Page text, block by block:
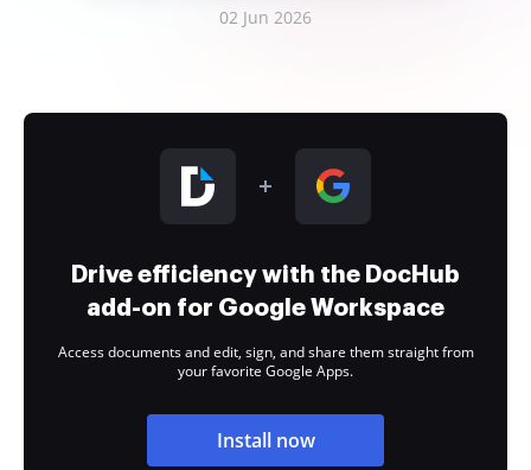
02 Jun 2026
Drive efficiency with the DocHub
add-on for Google Workspace
Access documents and edit, sign, and share them straight from
your favorite Google Apps.
Install now